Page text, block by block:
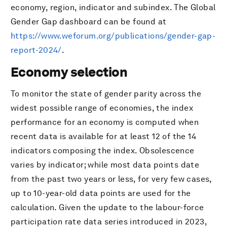
economy, region, indicator and subindex. The Global
Gender Gap dashboard can be found at
https://www.weforum.org/publications/gender-gap-
report-2024/.
Economy selection
To monitor the state of gender parity across the
widest possible range of economies, the index
performance for an economy is computed when
recent data is available for at least 12 of the 14
indicators composing the index. Obsolescence
varies by indicator; while most data points date
from the past two years or less, for very few cases,
up to 10-year-old data points are used for the
calculation. Given the update to the labour-force
participation rate data series introduced in 2023,